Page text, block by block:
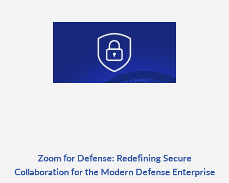
Zoom for Defense: Redefining Secure
Collaboration for the Modern Defense Enterprise